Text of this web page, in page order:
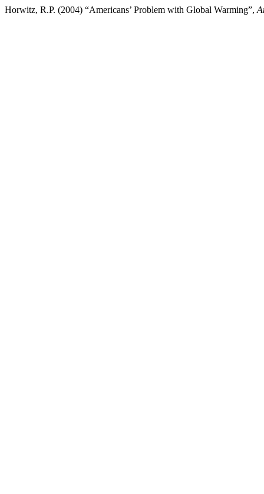
Horwitz, R.P. (2004) “Americans’ Problem with Global Warming”,